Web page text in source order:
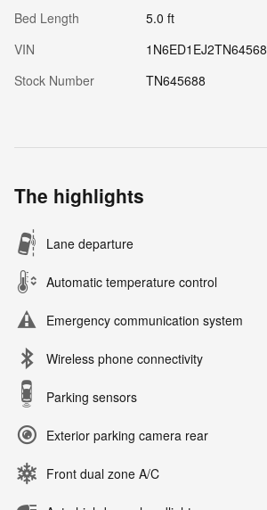
Bed Length
5.0 ft
VIN
Stock Number
TN645688
The highlights
Lane departure
Automatic temperature control
Emergency communication system
Wireless phone connectivity
Parking sensors
Exterior parking camera rear
Front dual zone A/C